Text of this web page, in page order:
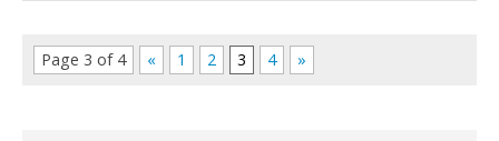
Page 3 of 4 « 1 2 3 4 »